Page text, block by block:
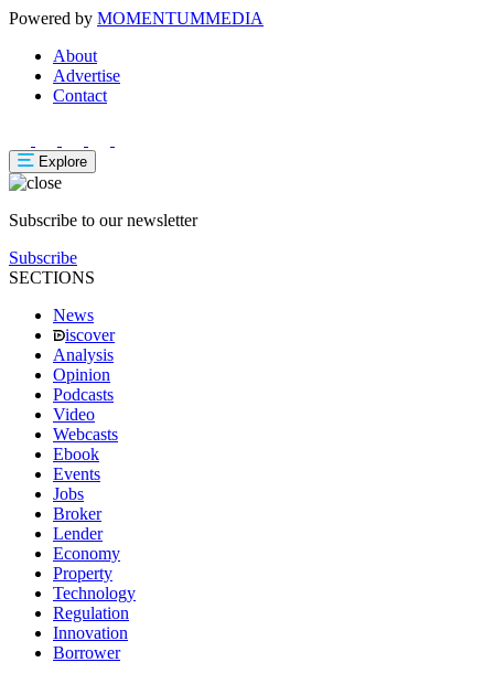
Powered by MOMENTUMMEDIA
About
Advertise
Contact
Explore
Subscribe to our newsletter
Subscribe
SECTIONS
News
iscover
Analysis
Opinion
Podcasts
Video
Webcasts
Ebook
Events
Jobs
Broker
Lender
Economy
Property
Technology
Regulation
Innovation
Borrower